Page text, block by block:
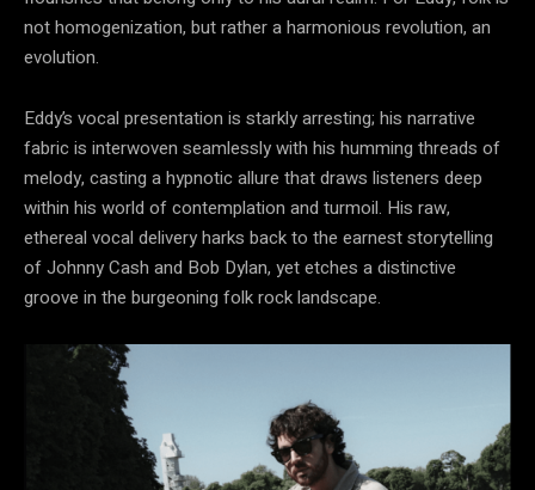
not homogenization, but rather a harmonious revolution, an
evolution.
Eddy’s vocal presentation is starkly arresting; his narrative
fabric is interwoven seamlessly with his humming threads of
melody, casting a hypnotic allure that draws listeners deep
within his world of contemplation and turmoil. His raw,
ethereal vocal delivery harks back to the earnest storytelling
of Johnny Cash and Bob Dylan, yet etches a distinctive
groove in the burgeoning folk rock landscape.